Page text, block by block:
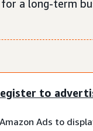
a long-term
to
Ads to